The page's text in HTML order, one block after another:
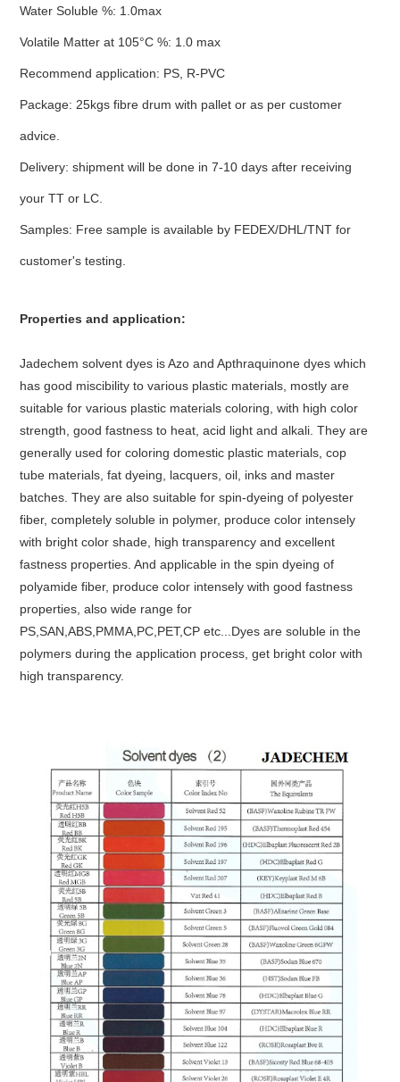
Water Soluble %: 1.0max
Volatile Matter at 105°C %: 1.0 max
Recommend application: PS, R-PVC
Package: 25kgs fibre drum with pallet or as per customer
advice.
Delivery: shipment will be done in 7-10 days after receiving
your TT or LC.
Samples: Free sample is available by FEDEX/DHL/TNT for
customer's testing.
Properties and application:
Jadechem solvent dyes is Azo and Apthraquinone dyes which
has good miscibility to various plastic materials, mostly are
suitable for various plastic materials coloring, with high color
strength, good fastness to heat, acid light and alkali. They are
generally used for coloring domestic plastic materials, cop
tube materials, fat dyeing, lacquers, oil, inks and master
batches. They are also suitable for spin-dyeing of polyester
fiber, completely soluble in polymer, produce color intensely
with bright color shade, high transparency and excellent
fastness properties. And applicable in the spin dyeing of
polyamide fiber, produce color intensely with good fastness
properties, also wide range for
PS,SAN,ABS,PMMA,PC,PET,CP etc...Dyes are soluble in the
polymers during the application process, get bright color with
high transparency.